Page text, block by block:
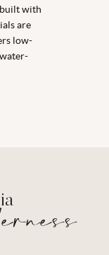
built with
are
low-